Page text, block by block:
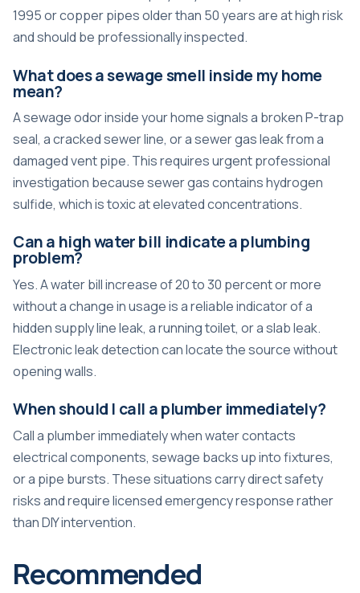
1995 or copper pipes older than 50 years are at high risk
and should be professionally inspected.
What does a sewage smell inside my home
mean?
A sewage odor inside your home signals a broken P-trap
seal, a cracked sewer line, or a sewer gas leak from a
damaged vent pipe. This requires urgent professional
investigation because sewer gas contains hydrogen
sulfide, which is toxic at elevated concentrations.
Can a high water bill indicate a plumbing
problem?
Yes. A water bill increase of 20 to 30 percent or more
without a change in usage is a reliable indicator of a
hidden supply line leak, a running toilet, or a slab leak.
Electronic leak detection can locate the source without
opening walls.
When should I call a plumber immediately?
Call a plumber immediately when water contacts
electrical components, sewage backs up into fixtures,
or a pipe bursts. These situations carry direct safety
risks and require licensed emergency response rather
than DIY intervention.
Recommended